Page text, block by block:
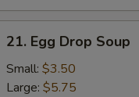
Egg
Drop
Soup
21. Egg Drop Soup
Small: $3.50
Large: $5.75